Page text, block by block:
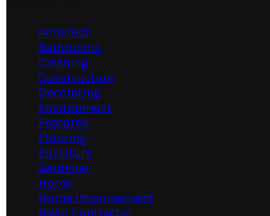
Architect
Bathrooms
Cleaning
Construction
Decorating
Environment
Featured
Flooring
Furniture
Gardener
Home
Home Improvement
HVAC Contractor